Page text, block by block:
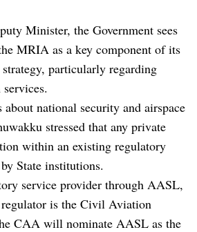
Minister, the Government sees
MRIA as a key component of its
particularly regarding
about national security and airspace
stressed that any private
within an existing regulatory
State institutions.
service provider through AASL,
is the Civil Aviation
CAA will nominate AASL as the